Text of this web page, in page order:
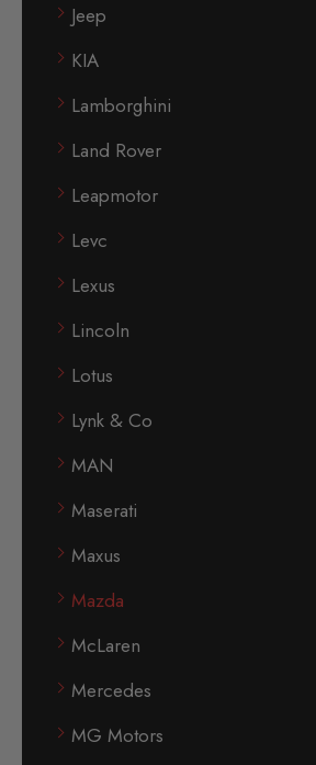
Jeep
KIA
Lamborghini
Land Rover
Leapmotor
Levc
Lexus
Lincoln
Lotus
Lynk & Co
MAN
Maserati
Maxus
Mazda
McLaren
Mercedes
MG Motors